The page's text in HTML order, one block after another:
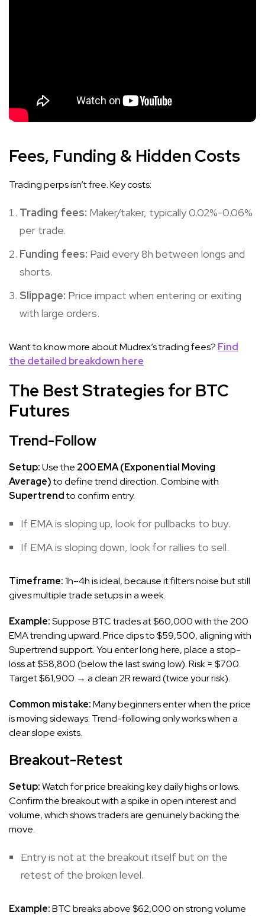
Fees, Funding & Hidden Costs
Trading perps isn’t free. Key costs:
Trading fees: Maker/taker, typically 0.02%-0.06%
per trade.
Funding fees: Paid every 8h between longs and
shorts.
Slippage: Price impact when entering or exiting
with large orders.
Want to know more about Mudrex’s trading fees? Find
the detailed breakdown here
The Best Strategies for BTC
Futures
Trend-Follow
Setup:Use the 200 EMA (Exponential Moving
Average)to define trend direction. Combine with
Supertrendto confirm entry.
If EMA is sloping up, look for pullbacks to buy.
If EMA is sloping down, look for rallies to sell.
Timeframe:1h–4h is ideal, because it filters noise but still
gives multiple trade setups in a week.
Example:Suppose BTC trades at $60,000 with the 200
EMA trending upward. Price dips to $59,500, aligning with
Supertrend support. You enter long here, place a stop-
loss at $58,800 (below the last swing low). Risk = $700.
Target $61,900 → a clean 2R reward (twice your risk).
Common mistake:Many beginners enter when the price
is moving sideways. Trend-following only works when a
clear slope exists.
Breakout-Retest
Setup:Watch for price breaking key daily highs or lows.
Confirm the breakout with a spike in open interest and
volume, which shows traders are genuinely backing the
move.
Entry is not at the breakout itself but on the
retest of the broken level.
Example:BTC breaks above $62,000 on strong volume